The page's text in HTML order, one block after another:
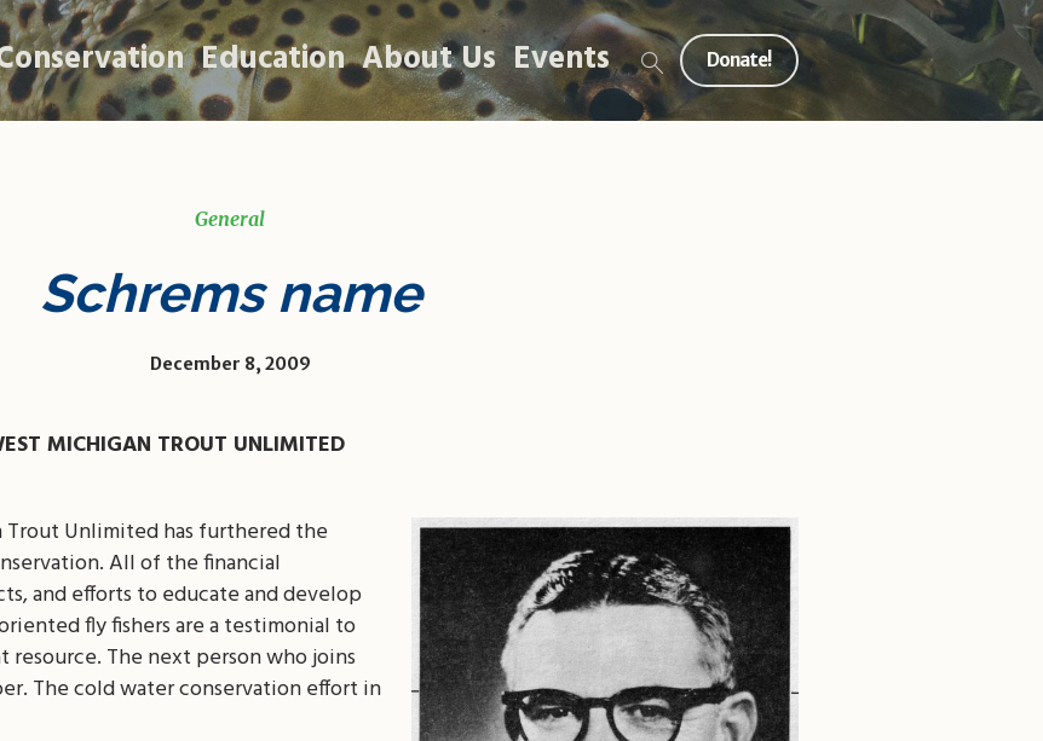
Donate!
Education About Us Events
General
Schrems name
December 8, 2009
MICHIGAN TROUT UNLIMITED
Trout Unlimited has furthered the
All of the financial
and efforts to educate and develop
fly fishers are a testimonial to
resource. The next person who joins
The cold water conservation effort in